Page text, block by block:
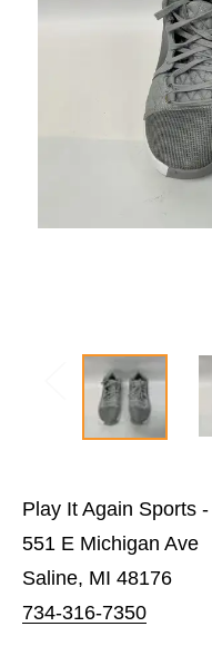
Play It Again Sports
551 E Michigan Ave
Saline, MI 48176
734-316-7350